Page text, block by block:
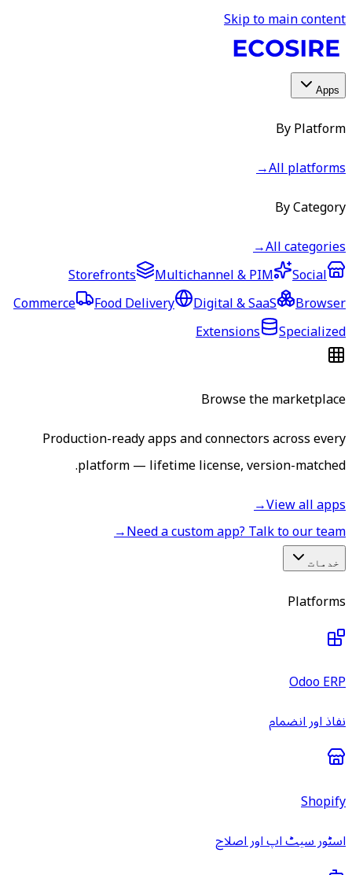
Skip to main content
Apps
By Platform
All platforms
→
By Category
All categories
→
Storefronts
Multichannel & PIM
Social
Commerce
Food Delivery Digital & SaaS
Browser
Extensions
Specialized
Browse the marketplace
Production-ready apps and connectors across every
platform — lifetime license, version-matched.
View all apps
→
Need a custom app? Talk to our team
→
خدمات
Platforms
Odoo ERP
نفاذ اور انضمام
Shopify
اسٹور سیٹ اپ اور اصلاح